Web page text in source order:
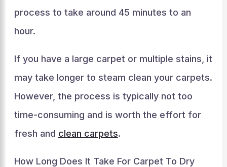
process to take around 45 minutes to an
hour.
If you have a large carpet or multiple stains, it
may take longer to steam clean your carpets.
However, the process is typically not too
time-consuming and is worth the effort for
fresh and clean carpets.
How Long Does It Take For Carpet To Dry